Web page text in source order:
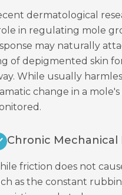
dermatological
in regulating mole
may naturally
of depigmented skin
While usually
change in a
Chronic Mechanical
friction does not
as the constant